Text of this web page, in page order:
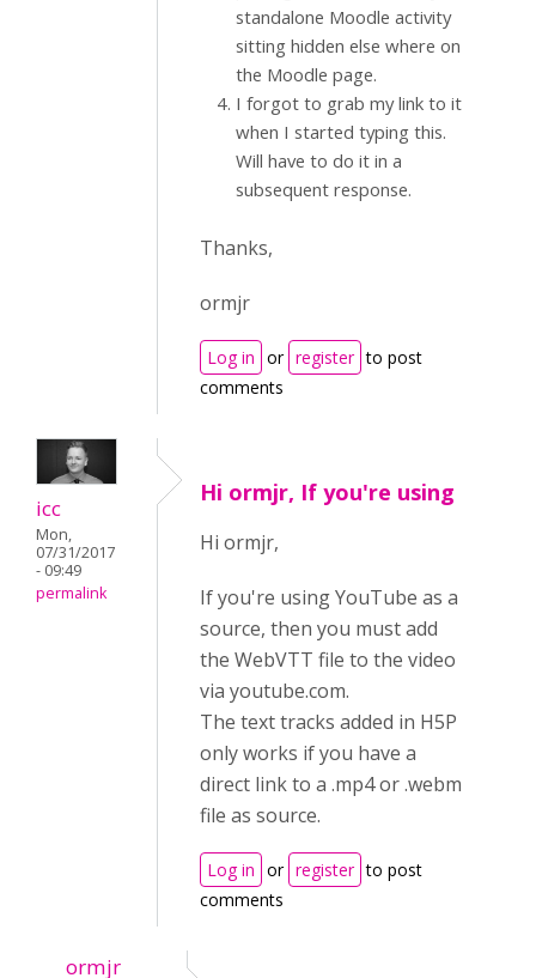
standalone Moodle activity
sitting hidden else where on
the Moodle page.
I forgot to grab my link to it
when I started typing this.
Will have to do it in a
subsequent response.
Thanks,
ormjr
Log in or register to post
comments
icc
Mon,
07/31/2017
- 09:49
permalink
Hi ormjr, If you're using
Hi ormjr,
If you're using YouTube as a
source, then you must add
the WebVTT file to the video
via youtube.com.
The text tracks added in H5P
only works if you have a
direct link to a .mp4 or .webm
file as source.
Log in or register to post
comments
ormjr